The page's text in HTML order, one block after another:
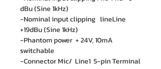
dBu (Sine 1kHz)
-Nominal input clipping lineLine
+19dBu (Sine 1kHz)
-Phantom power + 24V, 10mA
switchable
-Connector Mic/ Line1 5-pin Terminal